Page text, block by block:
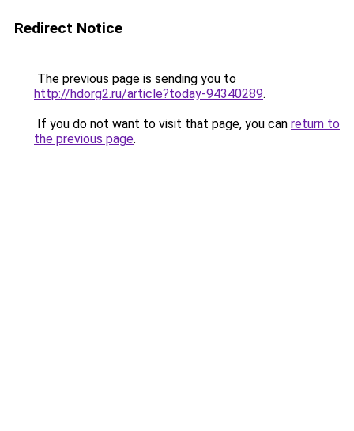
Redirect Notice
The previous page is sending you to
http://hdorg2.ru/article?today-94340289.
If you do not want to visit that page, you can return to
the previous page.